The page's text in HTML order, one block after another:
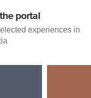
portal
experiences in